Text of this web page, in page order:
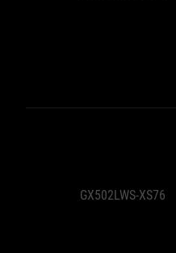
GX502LWS-XS76